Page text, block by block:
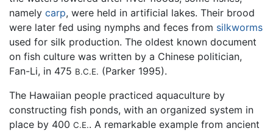
namely carp, were held in artificial lakes. Their brood
were later fed using nymphs and feces from silkworms
used for silk production. The oldest known document
on fish culture was written by a Chinese politician,
Fan-Li, in 475 B.C.E. (Parker 1995).
The Hawaiian people practiced aquaculture by
constructing fish ponds, with an organized system in
place by 400 C.E.. A remarkable example from ancient